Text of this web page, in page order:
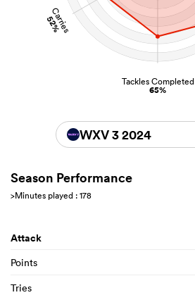
Tackles Completed
65%
Carries
52%
WXV 3 2024
Season Performance
>Minutes played : 178
Attack
Points
Tries